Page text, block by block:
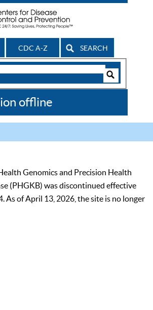
CDC A-Z SEARCH
offline
Genomics and Precision Health
(PHGKB) was discontinued effective
As of April 13, 2026, the site is no longer